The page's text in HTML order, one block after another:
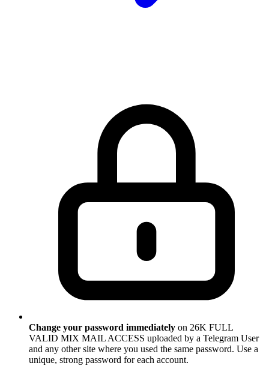
Change your password immediately on 26K FULL
VALID MIX MAIL ACCESS uploaded by a Telegram User
and any other site where you used the same password. Use a
unique, strong password for each account.